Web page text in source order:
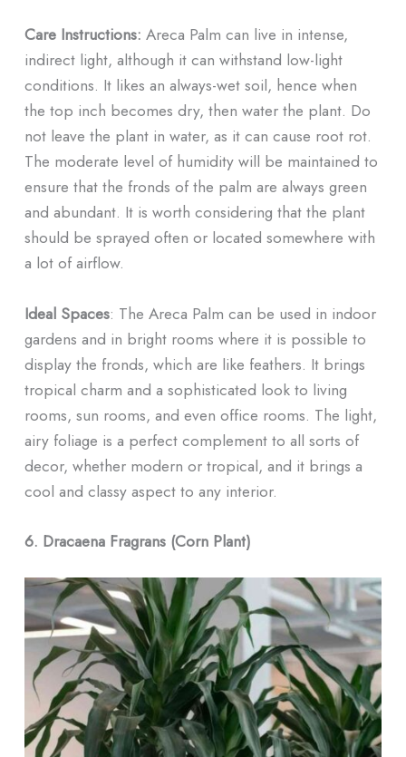
Care Instructions: Areca Palm can live in intense,
indirect light, although it can withstand low-light
conditions. It likes an always-wet soil, hence when
the top inch becomes dry, then water the plant. Do
not leave the plant in water, as it can cause root rot.
The moderate level of humidity will be maintained to
ensure that the fronds of the palm are always green
and abundant. It is worth considering that the plant
should be sprayed often or located somewhere with
a lot of airflow.
Ideal Spaces: The Areca Palm can be used in indoor
gardens and in bright rooms where it is possible to
display the fronds, which are like feathers. It brings
tropical charm and a sophisticated look to living
rooms, sun rooms, and even office rooms. The light,
airy foliage is a perfect complement to all sorts of
decor, whether modern or tropical, and it brings a
cool and classy aspect to any interior.
6. Dracaena Fragrans (Corn Plant)